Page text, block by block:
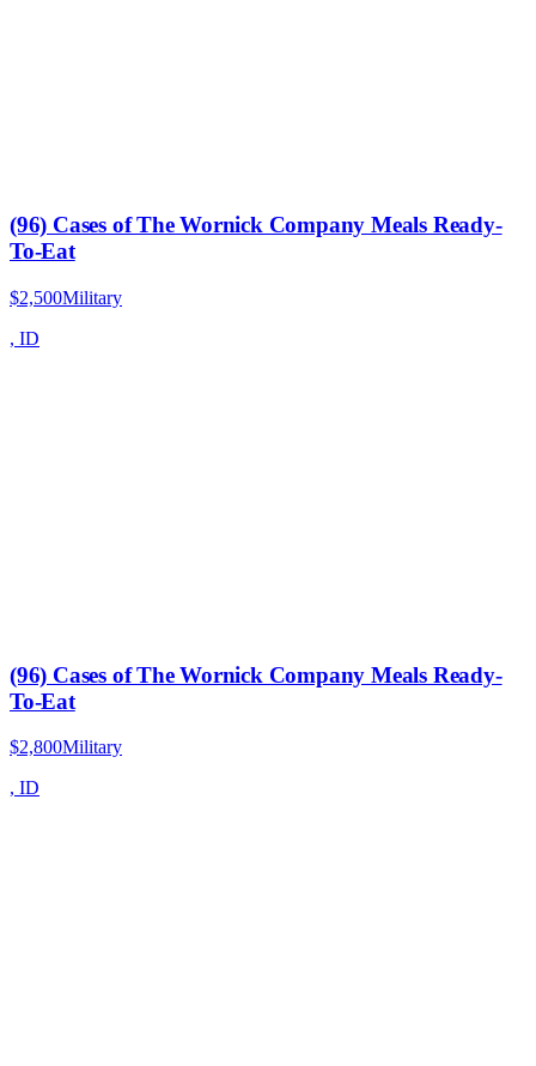
(96) Cases of The Wornick Company Meals Ready-
To-Eat
$2,500Military
, ID
(96) Cases of The Wornick Company Meals Ready-
To-Eat
$2,800Military
, ID